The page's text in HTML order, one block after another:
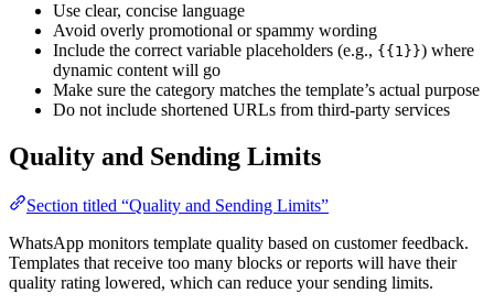
Use clear, concise language
Avoid overly promotional or spammy wording
Include the correct variable placeholders (e.g., {{1}}) where
dynamic content will go
Make sure the category matches the template’s actual purpose
Do not include shortened URLs from third-party services
Quality and Sending Limits
Section titled “Quality and Sending Limits”
WhatsApp monitors template quality based on customer feedback.
Templates that receive too many blocks or reports will have their
quality rating lowered, which can reduce your sending limits.